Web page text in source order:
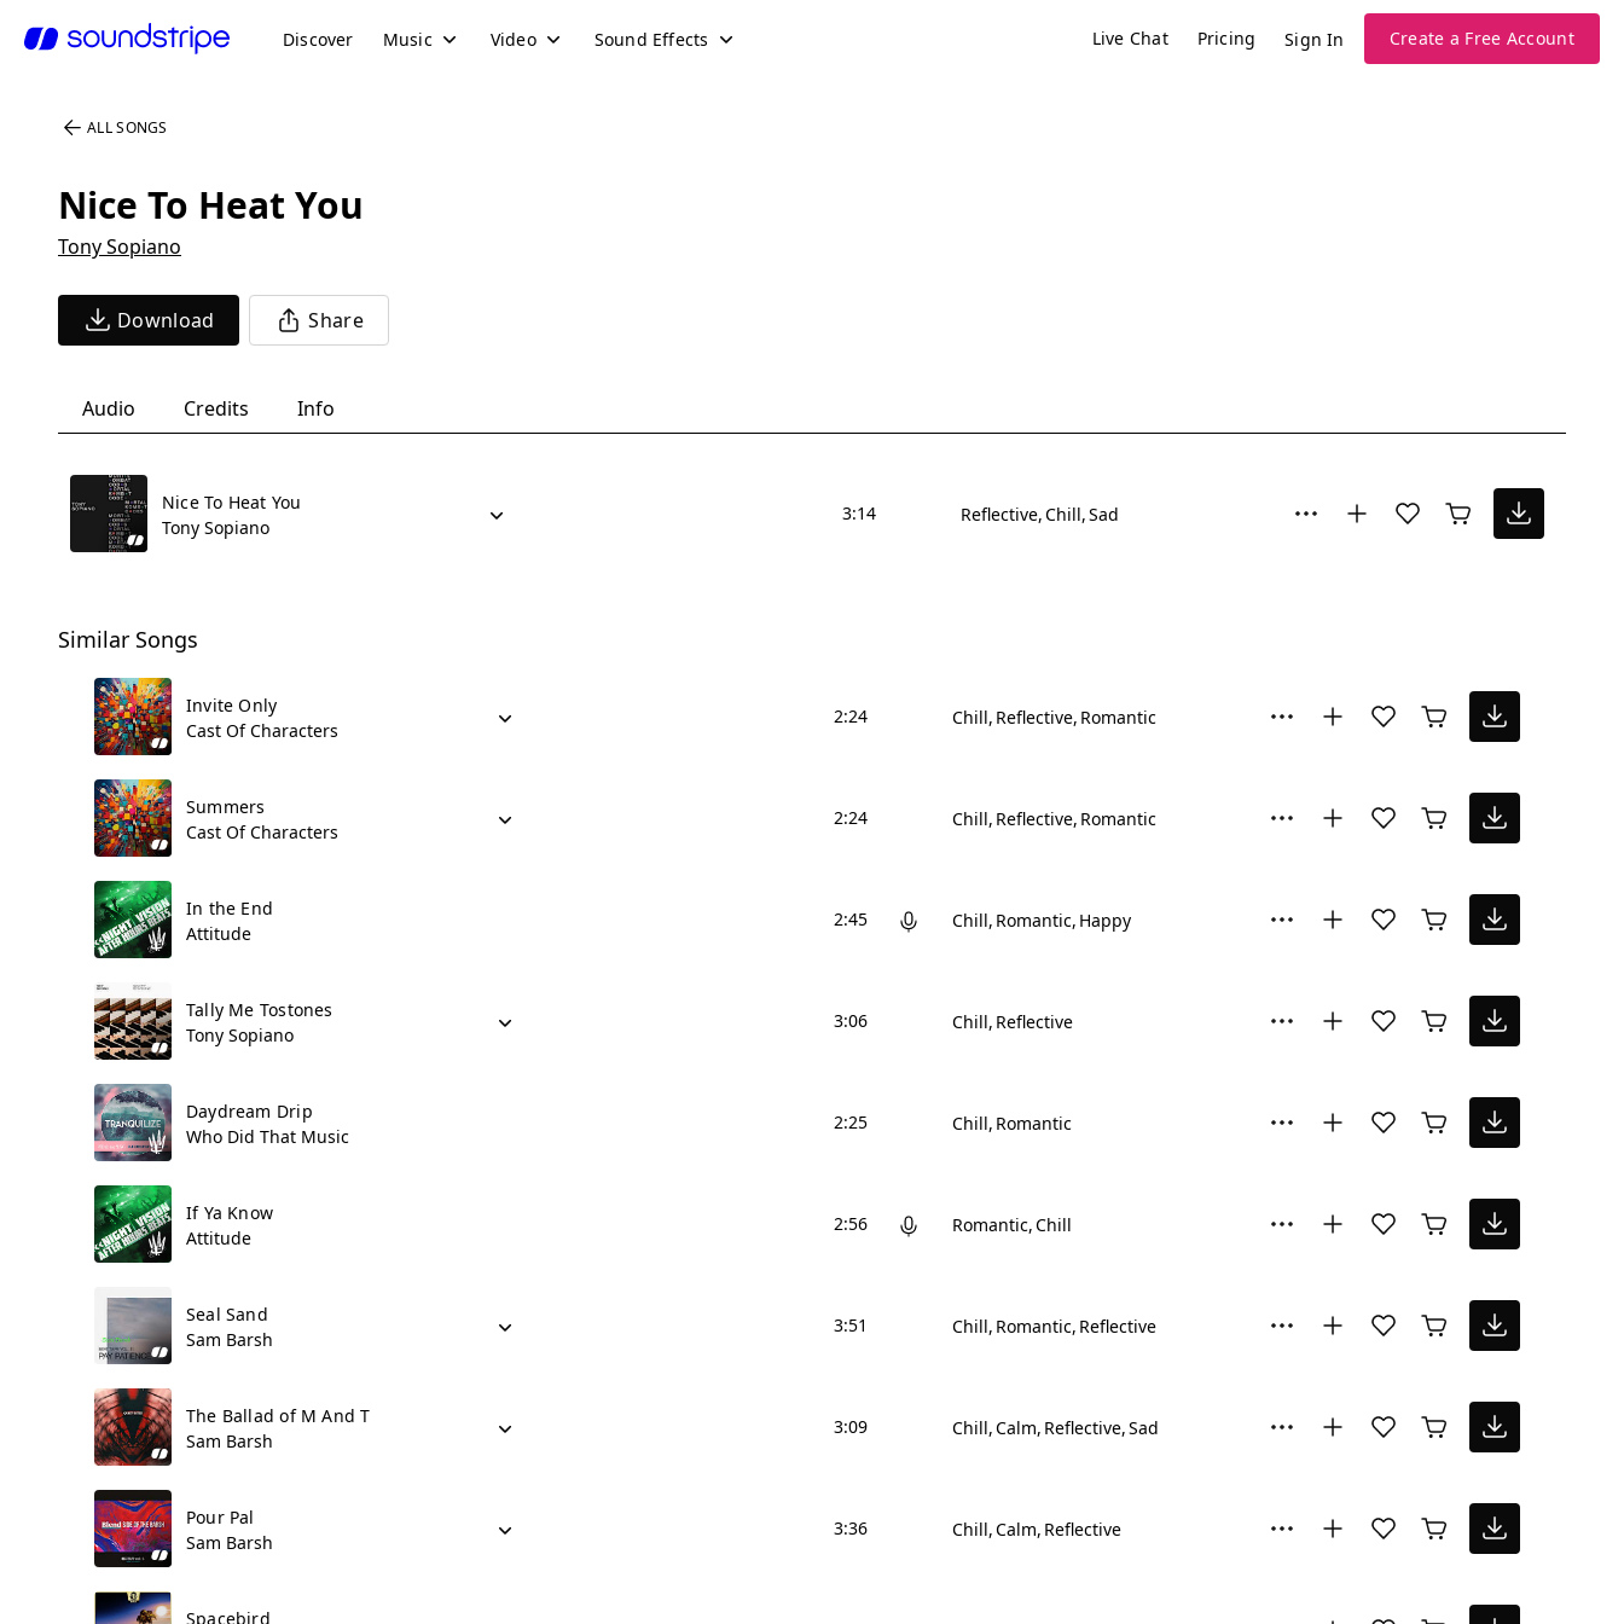
Discover Music Video Sound Effects Live Chat Pricing Sign In Create a Free Account
ALL SONGS
Nice To Heat You
Tony Sopiano
Download Share
Audio Credits Info
Nice To Heat You
Tony Sopiano
3:14 Reflective Chill Sad
Similar Songs
Invite Only
Cast Of Characters
2:24 Chill Reflective Romantic
Summers
Cast Of Characters
2:24 Chill Reflective Romantic
In the End
Attitude
2:45 Chill Romantic Happy
Tally Me Tostones
Tony Sopiano
3:06 Chill Reflective
Daydream Drip
Who Did That Music
2:25 Chill Romantic
If Ya Know
Attitude
2:56 Romantic Chill
Seal Sand
Sam Barsh
3:51 Chill Romantic Reflective
The Ballad of M And T
Sam Barsh
3:09 Chill Calm Reflective Sad
Pour Pal
Sam Barsh
3:36 Chill Calm Reflective
Spacebird